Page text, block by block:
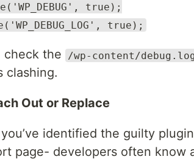
true);
true);
check the /wp-content/
clashing.
Out or Replace
identified the guilty
page- developers often know